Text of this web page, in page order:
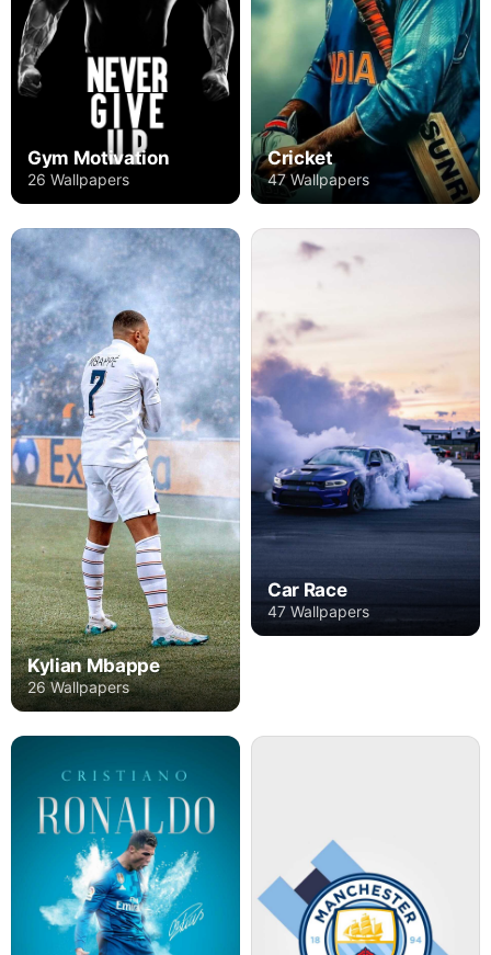
Gym Motivation
26 Wallpapers
Cricket
47 Wallpapers
Kylian Mbappe
26 Wallpapers
Car Race
47 Wallpapers